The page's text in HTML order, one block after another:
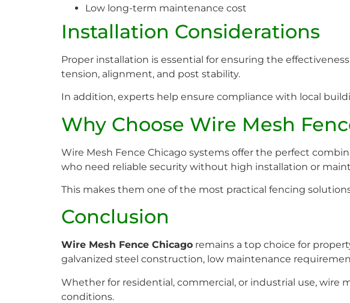
Low long-term maintenance cost
Installation Considerations
Proper installation is essential for ensuring the
tension, alignment, and post stability.
In addition, experts help ensure compliance with local
Why Choose Wire Mesh
Wire Mesh Fence Chicago systems offer the perfect
who need reliable security without high installation or
This makes them one of the most practical fencing
Conclusion
Wire Mesh Fence Chicago remains a top choice for
galvanized steel construction, low maintenance
Whether for residential, commercial, or industrial use,
conditions.